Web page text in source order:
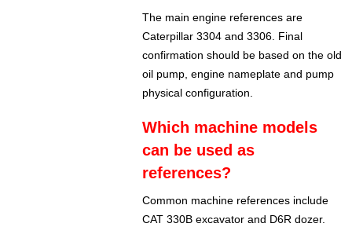
The main engine references are
Caterpillar 3304 and 3306. Final
confirmation should be based on the old
oil pump, engine nameplate and pump
physical configuration.
Which machine models
can be used as
references?
Common machine references include
CAT 330B excavator and D6R dozer.